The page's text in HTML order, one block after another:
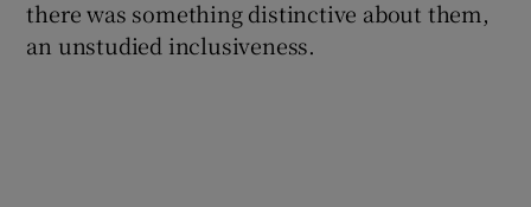
there was something distinctive about them,
an unstudied inclusiveness.